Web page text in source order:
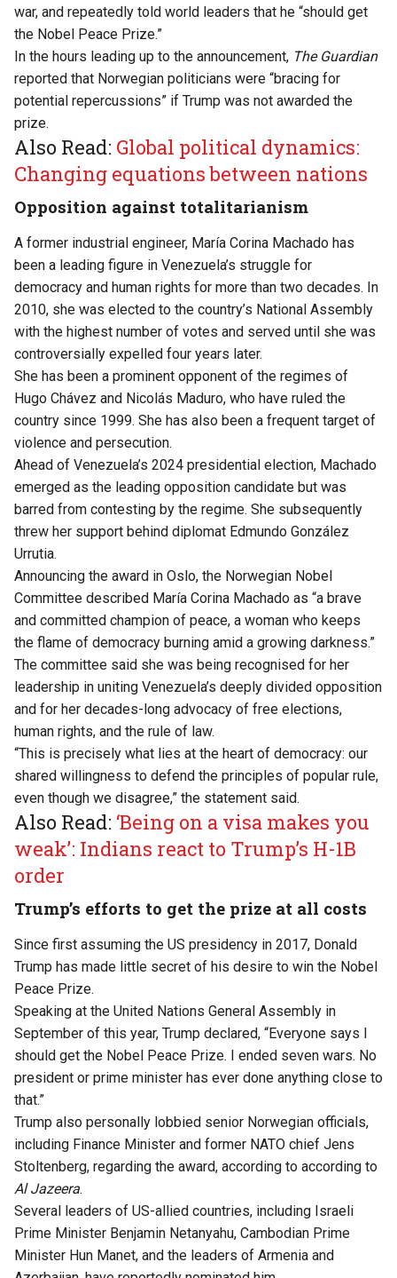
war, and repeatedly told world leaders that he “should get
the Nobel Peace Prize.”
In the hours leading up to the announcement, The Guardian
reported that Norwegian politicians were “bracing for
potential repercussions” if Trump was not awarded the
prize.
Also Read: Global political dynamics:
Changing equations between nations
Opposition against totalitarianism
A former industrial engineer, María Corina Machado has
been a leading figure in Venezuela’s struggle for
democracy and human rights for more than two decades. In
2010, she was elected to the country’s National Assembly
with the highest number of votes and served until she was
controversially expelled four years later.
She has been a prominent opponent of the regimes of
Hugo Chávez and Nicolás Maduro, who have ruled the
country since 1999. She has also been a frequent target of
violence and persecution.
Ahead of Venezuela’s 2024 presidential election, Machado
emerged as the leading opposition candidate but was
barred from contesting by the regime. She subsequently
threw her support behind diplomat Edmundo González
Urrutia.
Announcing the award in Oslo, the Norwegian Nobel
Committee described María Corina Machado as “a brave
and committed champion of peace, a woman who keeps
the flame of democracy burning amid a growing darkness.”
The committee said she was being recognised for her
leadership in uniting Venezuela’s deeply divided opposition
and for her decades-long advocacy of free elections,
human rights, and the rule of law.
“This is precisely what lies at the heart of democracy: our
shared willingness to defend the principles of popular rule,
even though we disagree,” the statement said.
Also Read: ‘Being on a visa makes you
weak’: Indians react to Trump’s H-1B
order
Trump’s efforts to get the prize at all costs
Since first assuming the US presidency in 2017, Donald
Trump has made little secret of his desire to win the Nobel
Peace Prize.
Speaking at the United Nations General Assembly in
September of this year, Trump declared, “Everyone says I
should get the Nobel Peace Prize. I ended seven wars. No
president or prime minister has ever done anything close to
that.”
Trump also personally lobbied senior Norwegian officials,
including Finance Minister and former NATO chief Jens
Stoltenberg, regarding the award, according to according to
Al Jazeera.
Several leaders of US-allied countries, including Israeli
Prime Minister Benjamin Netanyahu, Cambodian Prime
Minister Hun Manet, and the leaders of Armenia and